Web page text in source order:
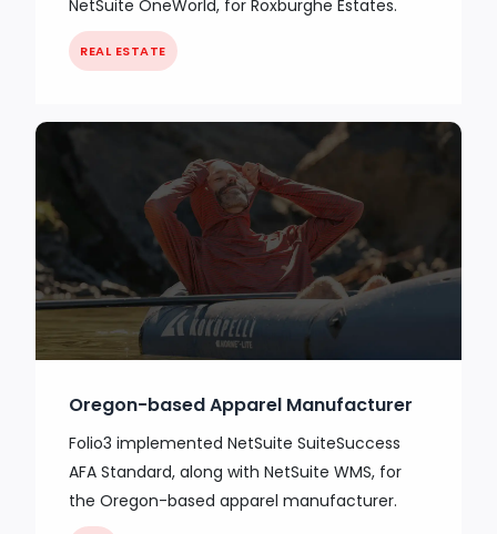
NetSuite OneWorld, for Roxburghe Estates.
REAL ESTATE
Oregon-based Apparel Manufacturer
Folio3 implemented NetSuite SuiteSuccess
AFA Standard, along with NetSuite WMS, for
the Oregon-based apparel manufacturer.